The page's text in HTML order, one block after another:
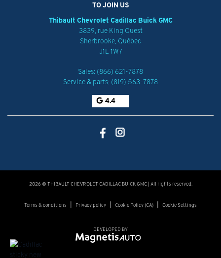
TO JOIN US
Thibault Chevrolet Cadillac Buick GMC
3839, rue King Ouest
Sherbrooke, Québec
J1L 1W7
Sales: (866) 621-7878
Service & parts: (819) 563-7878
4.4
2026 © THIBAULT CHEVROLET CADILLAC BUICK GMC| All rights reserved.
Terms & conditions | Privacy policy | Cookie Policy (CA) | Cookie Settings
DEVELOPED BY